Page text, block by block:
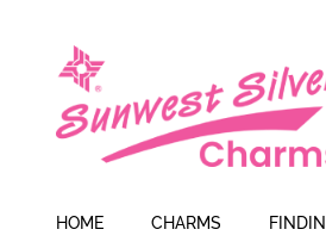
HOME CHARMS